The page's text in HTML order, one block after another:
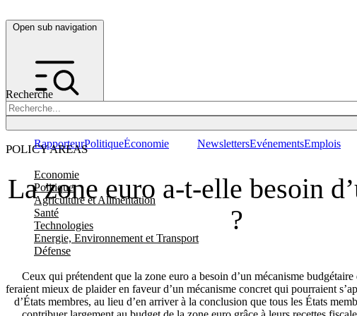
Open sub navigation
Recherche
POLICY AREAS
Economie
Politique
Agriculture et Alimentation
Santé
Technologies
Energie, Environnement et Transport
Défense
RapporteurPolitiqueÉconomie NewslettersEvénementsEmplois
La zone euro a-t-elle besoin
?
Ceux qui prétendent que la zone euro a besoin d’un mécanisme budgétaire
feraient mieux de plaider en faveur d’un mécanisme concret qui pourraient
d’États membres, au lieu d’en arriver à la conclusion que tous les États